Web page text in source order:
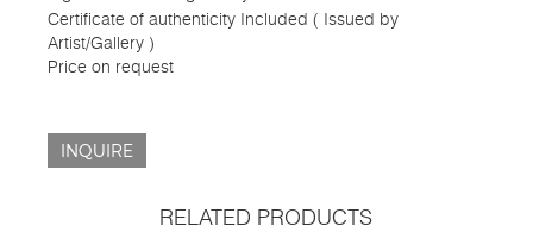
Certificate of authenticity Included ( Issued by
Artist/Gallery )
Price on request
INQUIRE
RELATED PRODUCTS